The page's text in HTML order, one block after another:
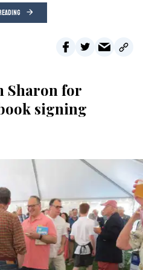
Sharon for
signing